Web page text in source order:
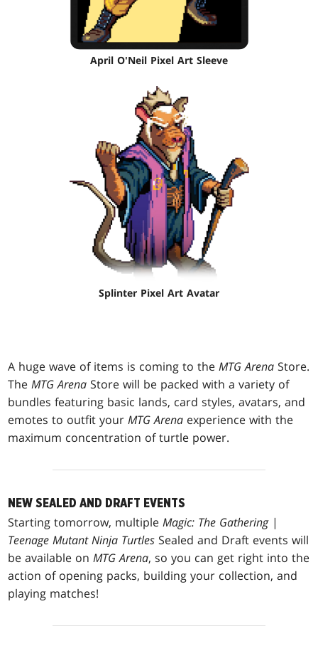
April O'Neil Pixel Art Sleeve
Splinter Pixel Art Avatar
A huge wave of items is coming to theMTG Arena Store.
TheMTG Arena Store will be packed with a variety of
bundles featuring basic lands, card styles, avatars, and
emotes to outfit yourMTG Arena experience with the
maximum concentration of turtle power.
NEW SEALED AND DRAFT EVENTS
Starting tomorrow, multipleMagic: The Gathering|
Teenage Mutant Ninja Turtles Sealed and Draft events will
be available onMTG Arena, so you can get right into the
action of opening packs, building your collection, and
playing matches!